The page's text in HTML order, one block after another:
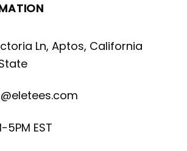
Ln, Aptos, California
5PM EST